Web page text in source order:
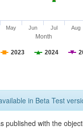
Month
2023 2024
May Jun Jul Aug
in Beta Test
published with the